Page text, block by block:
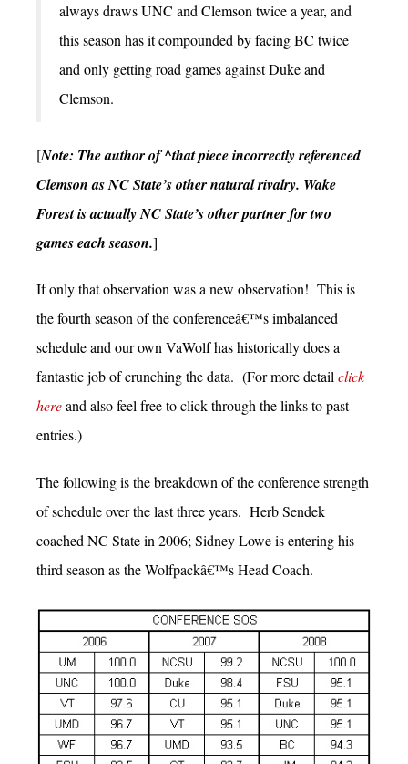
always draws UNC and Clemson twice a year, and
this season has it compounded by facing BC twice
and only getting road games against Duke and
Clemson.
[Note: The author of ^that piece incorrectly referenced
Clemson as NC State’s other natural rivalry. Wake
Forest is actually NC State’s other partner for two
games each season.]
If only that observation was a new observation! This is
the fourth season of the conferenceâ€™s imbalanced
schedule and our own VaWolf has historically does a
fantastic job of crunching the data. (For more detailclick
hereand also feel free to click through the links to past
entries.)
The following is the breakdown of the conference strength
of schedule over the last three years. Herb Sendek
coached NC State in 2006; Sidney Lowe is entering his
third season as the Wolfpackâ€™s Head Coach.